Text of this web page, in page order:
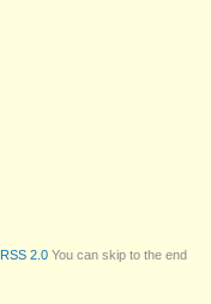
RSS 2.0 You can skip to the end